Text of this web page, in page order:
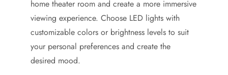
home theater room and create a more immersive
viewing experience. Choose LED lights with
customizable colors or brightness levels to suit
your personal preferences and create the
desired mood.